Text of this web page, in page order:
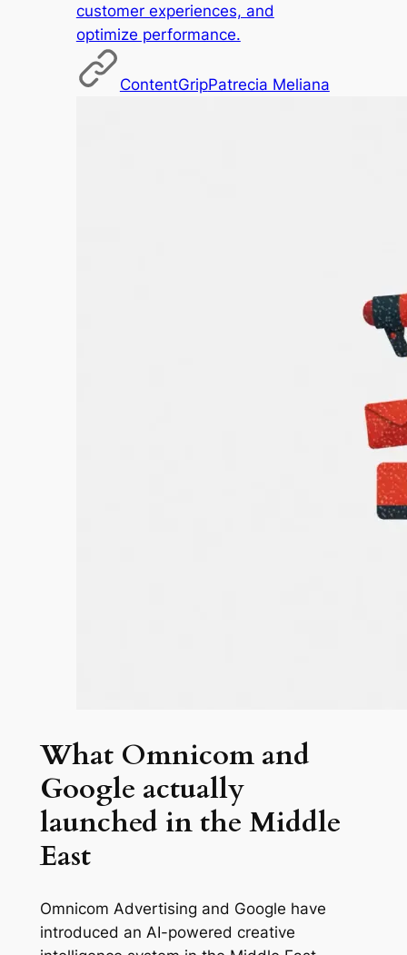
customer experiences, and
optimize performance.
ContentGripPatrecia Meliana
What Omnicom and
Google actually
launched in the Middle
East
Omnicom Advertising and Google have
introduced an AI-powered creative